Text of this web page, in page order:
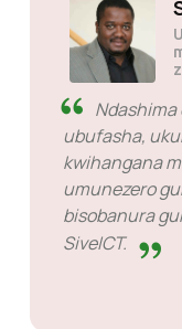
ubufasha,
kwihangana
umunezero
bisobanura
SiveICT.